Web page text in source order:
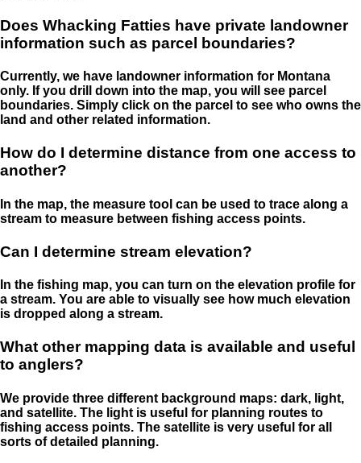
Does Whacking Fatties have private landowner
information such as parcel boundaries?
Currently, we have landowner information for Montana
only. If you drill down into the map, you will see parcel
boundaries. Simply click on the parcel to see who owns the
land and other related information.
How do I determine distance from one access to
another?
In the map, the measure tool can be used to trace along a
stream to measure between fishing access points.
Can I determine stream elevation?
In the fishing map, you can turn on the elevation profile for
a stream. You are able to visually see how much elevation
is dropped along a stream.
What other mapping data is available and useful
to anglers?
We provide three different background maps: dark, light,
and satellite. The light is useful for planning routes to
fishing access points. The satellite is very useful for all
sorts of detailed planning.